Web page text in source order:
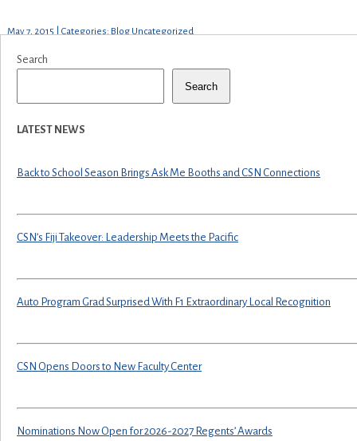
May 7, 2015 | Categories: Blog Uncategorized
Search
Search
LATEST NEWS
Back to School Season Brings Ask Me Booths and CSN Connections
CSN’s Fiji Takeover: Leadership Meets the Pacific
Auto Program Grad Surprised With F1 Extraordinary Local Recognition
CSN Opens Doors to New Faculty Center
Nominations Now Open for 2026-2027 Regents’ Awards